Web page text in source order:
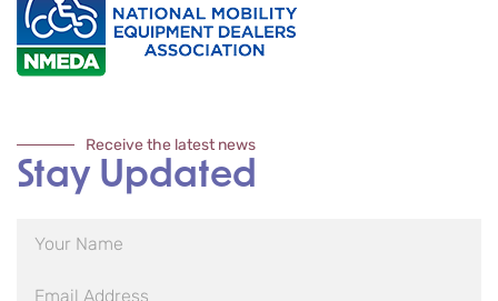
Receive the latest news
Stay Updated